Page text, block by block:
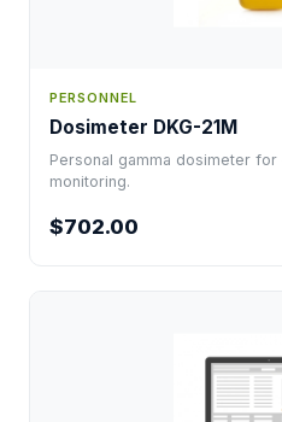
PERSONNEL
Dosimeter DKG-21M
Personal gamma dosimeter
monitoring.
$702.00